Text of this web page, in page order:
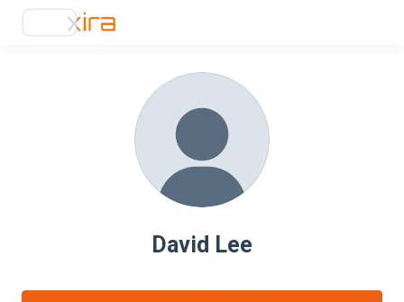
David Lee